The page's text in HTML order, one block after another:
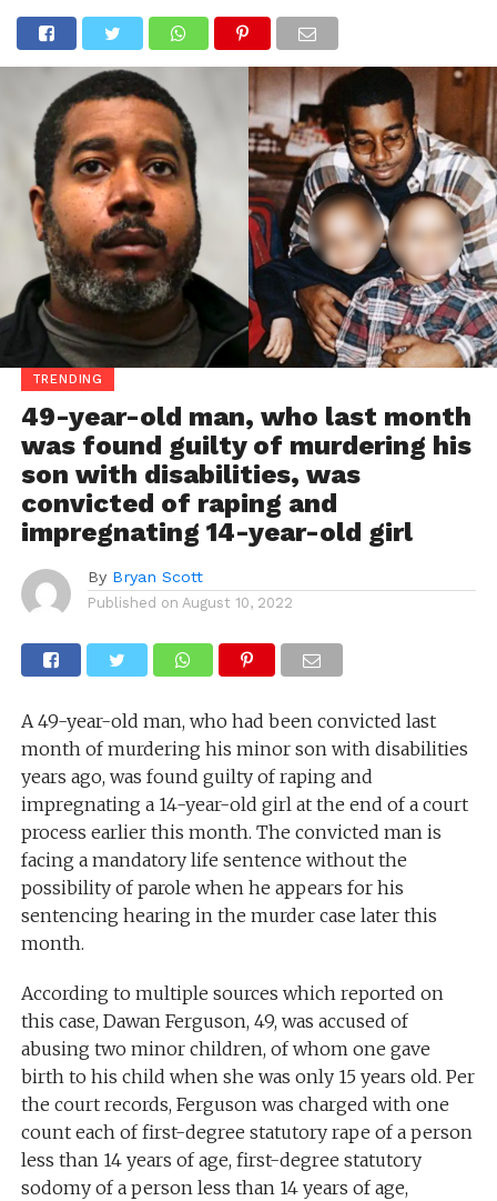
TRENDING
49-year-old man, who last month
was found guilty of murdering his
son with disabilities, was
convicted of raping and
impregnating 14-year-old girl
By Bryan Scott
Published on August 10, 2022
A 49-year-old man, who had been convicted last
month of murdering his minor son with disabilities
years ago, was found guilty of raping and
impregnating a 14-year-old girl at the end of a court
process earlier this month. The convicted man is
facing a mandatory life sentence without the
possibility of parole when he appears for his
sentencing hearing in the murder case later this
month.
According to multiple sources whichreported on
this case, Dawan Ferguson, 49, was accused of
abusing two minor children, of whom one gave
birth to his child when she was only 15 years old. Per
the court records, Ferguson was charged with one
count each of first-degree statutory rape of a person
less than 14 years of age, first-degree statutory
sodomy of a person less than 14 years of age,